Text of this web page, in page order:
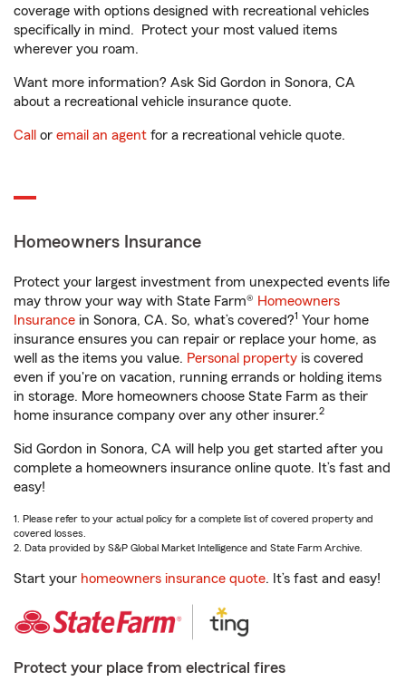
coverage with options designed with recreational vehicles
specifically in mind. Protect your most valued items
wherever you roam.
Want more information? Ask Sid Gordon in Sonora, CA
about a recreational vehicle insurance quote.
Call or email an agent for a recreational vehicle quote.
Homeowners Insurance
Protect your largest investment from unexpected events life
may throw your way with State Farm® Homeowners
Insurance in Sonora, CA. So, what’s covered?1 Your home
insurance ensures you can repair or replace your home, as
well as the items you value. Personal property is covered
even if you're on vacation, running errands or holding items
in storage. More homeowners choose State Farm as their
home insurance company over any other insurer.2
Sid Gordon in Sonora, CA will help you get started after you
complete a homeowners insurance online quote. It’s fast and
easy!
1. Please refer to your actual policy for a complete list of covered property and
covered losses.
2. Data provided by S&P Global Market Intelligence and State Farm Archive.
Start your homeowners insurance quote. It’s fast and easy!
Protect your place from electrical fires